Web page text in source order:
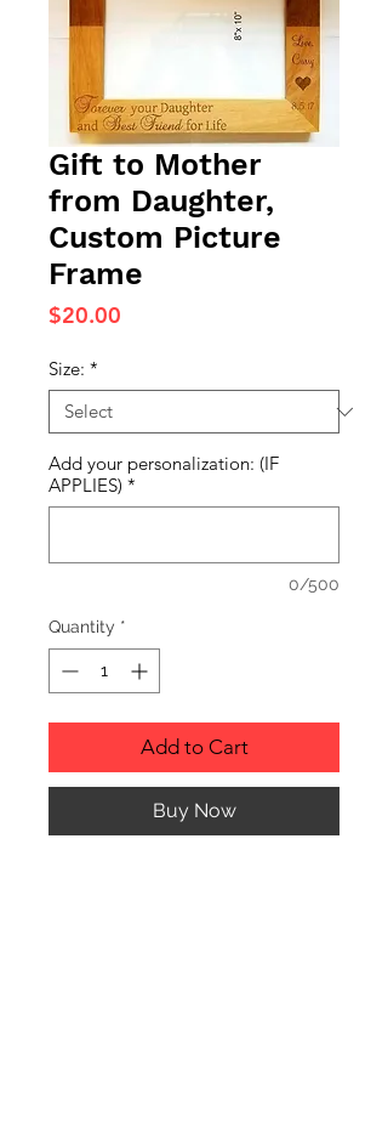
Gift to Mother
from Daughter,
Custom Picture
Frame
$20.00
Size: *
Add your personalization: (IF
APPLIES) *
0/500
Quantity *
Add to Cart
Buy Now